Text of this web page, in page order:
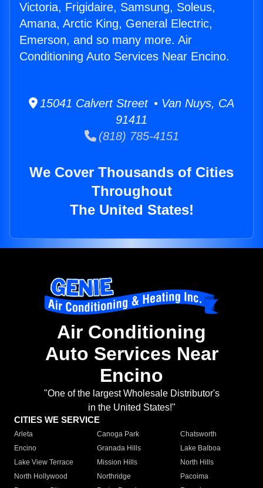
Victoria, Frigidaire, Samsung, Soleus,
Amana, Arctic King, General Electric,
Emerson, and so many more. Air
Conditioning Auto Services Near Encino.
15041 Calvert Street • Van Nuys, CA
91411
(818) 785-4151
We Cover Thousands of Cities
Throughout
The United States!
Air Conditioning
Auto Services Near
Encino
"One of the largest Wholesale Distributor's
in the United States!"
CITIES WE SERVICE
Arleta Canoga Park
Chatsworth
Encino
Granada Hills
Lake Balboa
Lake View Terrace
Mission Hills
North Hills
North Hollywood
Northridge
Pacoima